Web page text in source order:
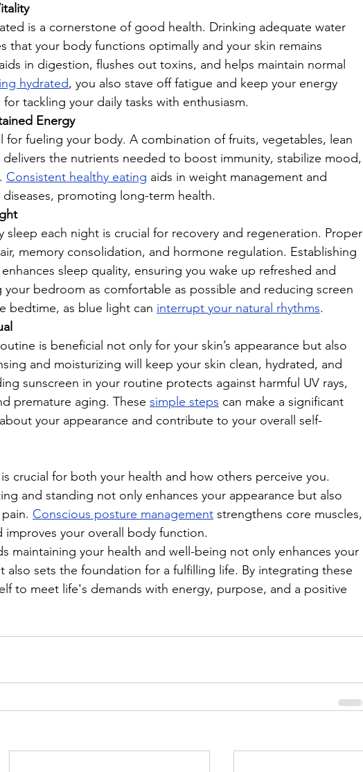
is a cornerstone of good health. Drinking adequate water
that your body functions optimally and your skin remains
in digestion, flushes out toxins, and helps maintain normal
hydrated, you also stave off fatigue and keep your energy
for tackling your daily tasks with enthusiasm.
Energy
for fueling your body. A combination of fruits, vegetables, lean
the nutrients needed to boost immunity, stabilize mood,
Consistent healthy eating aids in weight management and
promoting long-term health.
sleep each night is crucial for recovery and regeneration. Proper
memory consolidation, and hormone regulation. Establishing
sleep quality, ensuring you wake up refreshed and
your bedroom as comfortable as possible and reducing screen
bedtime, as blue light can interrupt your natural rhythms.
is beneficial not only for your skin’s appearance but also
and moisturizing will keep your skin clean, hydrated, and
sunscreen in your routine protects against harmful UV rays,
premature aging. These simple steps can make a significant
your appearance and contribute to your overall self-
crucial for both your health and how others perceive you.
and standing not only enhances your appearance but also
Conscious posture management strengthens core muscles,
your overall body function.
maintaining your health and well-being not only enhances your
also sets the foundation for a fulfilling life. By integrating these
to meet life's demands with energy, purpose, and a positive